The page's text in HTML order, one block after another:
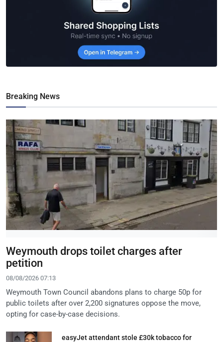
Breaking News
Weymouth drops toilet charges after
petition
08/08/2026 07:13
Weymouth Town Council abandons plans to charge 50p for
public toilets after over 2,200 signatures oppose the move,
opting for case-by-case decisions.
easyJet attendant stole £30k tobacco for